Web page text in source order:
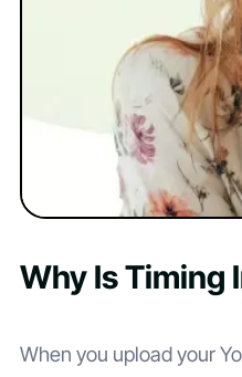
Why Is Timing
When you upload your